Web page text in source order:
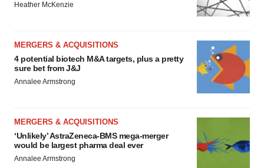
Heather McKenzie
MERGERS & ACQUISITIONS
4 potential biotech M&A targets, plus a pretty
sure bet from J&J
Annalee Armstrong
MERGERS & ACQUISITIONS
‘Unlikely’ AstraZeneca-BMS mega-merger
would be largest pharma deal ever
Annalee Armstrong